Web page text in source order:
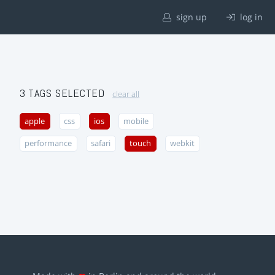
sign up log in
3 TAGS SELECTED clear all
apple css ios mobile
performance safari touch webkit